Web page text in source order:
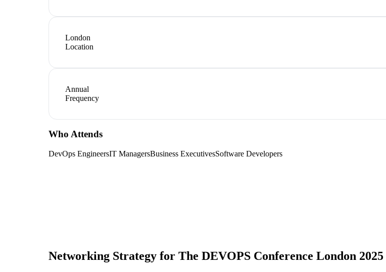
London
Location
Annual
Frequency
Who Attends
DevOps EngineersIT ManagersBusiness ExecutivesSoftware Developers
Networking Strategy for The DEVOPS Conference London 2025